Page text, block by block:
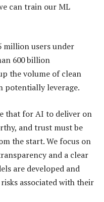
can train our ML
million users under
600 billion
the volume of clean
potentially leverage.
that for AI to deliver on
and trust must be
the start. We focus on
and a clear
are developed and
associated with their